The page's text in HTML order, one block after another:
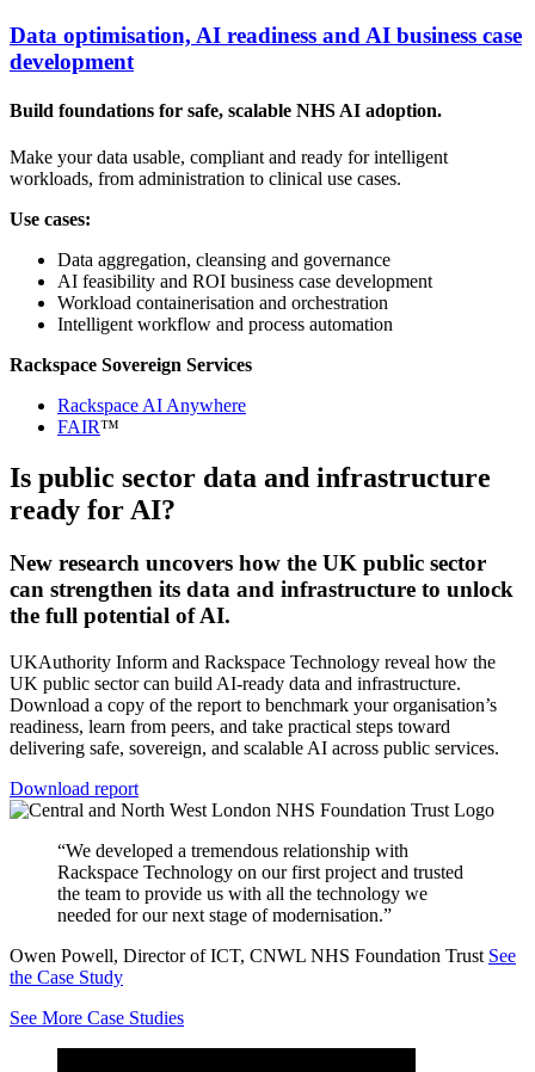
Data optimisation, AI readiness and AI business case
development
Build foundations for safe, scalable NHS AI adoption.
Make your data usable, compliant and ready for intelligent
workloads, from administration to clinical use cases.
Use cases:
Data aggregation, cleansing and governance
AI feasibility and ROI business case development
Workload containerisation and orchestration
Intelligent workflow and process automation
Rackspace Sovereign Services
Rackspace AI Anywhere
FAIR™
Is public sector data and infrastructure
ready for AI?
New research uncovers how the UK public sector
can strengthen its data and infrastructure to unlock
the full potential of AI.
UKAuthority Inform and Rackspace Technology reveal how the
UK public sector can build AI-ready data and infrastructure.
Download a copy of the report to benchmark your organisation’s
readiness, learn from peers, and take practical steps toward
delivering safe, sovereign, and scalable AI across public services.
Download report
“We developed a tremendous relationship with
Rackspace Technology on our first project and trusted
the team to provide us with all the technology we
needed for our next stage of modernisation.”
Owen Powell, Director of ICT, CNWL NHS Foundation Trust See
the Case Study
See More Case Studies